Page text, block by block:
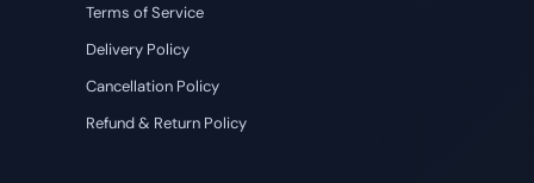
Terms of Service
Delivery Policy
Cancellation Policy
Refund & Return Policy